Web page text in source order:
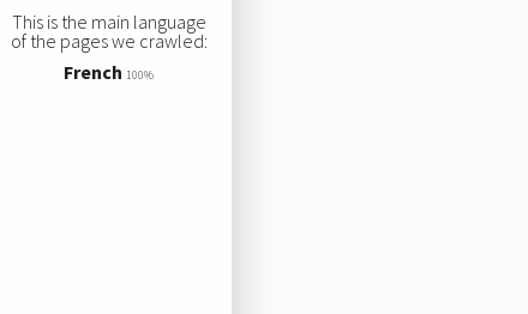
This is the main language
of the pages we crawled:
French 100%